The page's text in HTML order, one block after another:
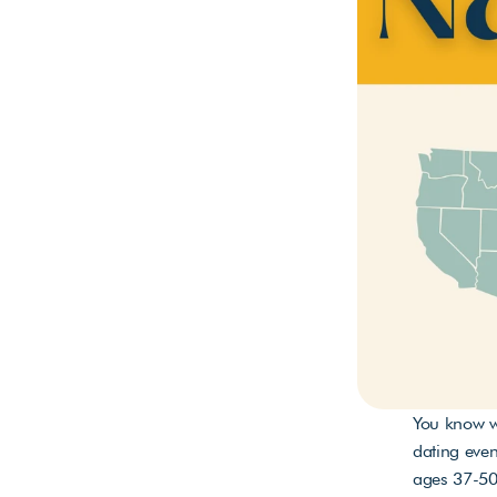
You know
dating
ages 37-